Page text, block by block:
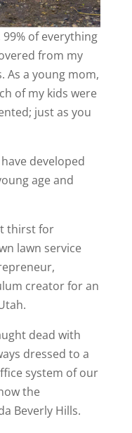
of everything
from my
As a young mom,
of my kids were
just as you
developed
age and
thirst for
lawn service
creator for an
dead with
dressed to a
system of our
the
Beverly Hills.